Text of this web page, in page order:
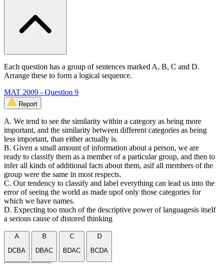
Each question has a group of sentences marked A, B, C and D.
Arrange these to form a logical sequence.
MAT 2009 - Question 9
Report
A. We tend to see the similarity within a category as being more
important, and the similarity between different categories as being
less important, than either actually is.
B. Given a small amount of information about a person, we are
ready to classify them as a member of a particular group, and then to
infer all kinds of additional facts about them, asif all members of the
group were the same in most respects.
C. Our tendency to classify and label everything can lead us into the
error of seeing the world as made upof only those categories for
which we have names.
D. Expecting too much of the descriptive power of languagesis itself
a serious cause of distored thinking
A
DCBA
B
DBAC
C
BDAC
D
BCDA